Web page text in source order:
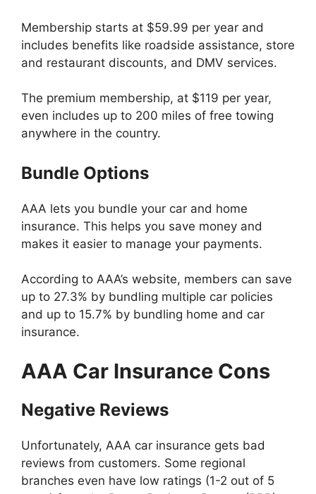
Membership starts at $59.99 per year and
includes benefits like roadside assistance, store
and restaurant discounts, and DMV services.
The premium membership, at $119 per year,
even includes up to 200 miles of free towing
anywhere in the country.
Bundle Options
AAA lets you bundle your car and home
insurance. This helps you save money and
makes it easier to manage your payments.
According to AAA’s website, members can save
up to 27.3% by bundling multiple car policies
and up to 15.7% by bundling home and car
insurance.
AAA Car Insurance Cons
Negative Reviews
Unfortunately, AAA car insurance gets bad
reviews from customers. Some regional
branches even have low ratings (1-2 out of 5